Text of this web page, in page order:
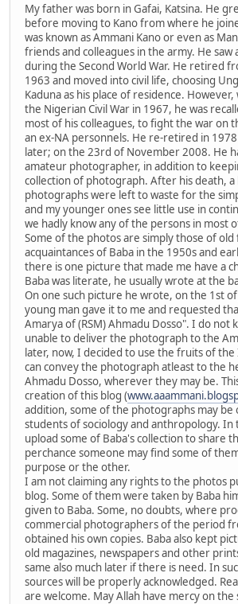
My father was born in Gafai, Katsina. He
before moving to Kano from where he
was known as Ammani Kano or even as
friends and colleagues in the army. He saw
during the Second World War. He retired
1963 and moved into civil life, choosing
Kaduna as his place of residence.
the Nigerian Civil War in 1967, he was
most of his colleagues, to fight the war on
an ex-NA personnels. He re-retired in
later; on the 23rd of November 2008. He
amateur photographer, in addition to
collection of photograph. After his death, a
photographs were left to waste for the
and my younger ones see little use in
we hadly know any of the persons in most
Some of the photos are simply those of old
acquaintances of Baba in the 1950s and
there is one picture that made me have a
Baba was literate, he usually wrote at the
On one such picture he wrote, on the 1st
young man gave it to me and requested
Amarya of (RSM) Ahmadu Dosso". I do not
unable to deliver the photograph to the
later, now, I decided to use the fruits of
can convey the photograph atleast to the
Ahmadu Dosso, wherever they may be.
creation of this blog (
addition, some of the photographs may
students of sociology and anthropology.
upload some of Baba's collection to share
perchance someone may find some of
purpose or the other.
I am not claiming any rights to the photos
blog. Some of them were taken by Baba
given to Baba. Some, no doubts, where
commercial photographers of the period
obtained his own copies. Baba also kept
old magazines, newspapers and other
same also much later if there is need. In
sources will be properly acknowledged.
are welcome. May Allah have mercy on the